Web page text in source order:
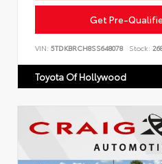
Get Pre-
VIN: 5TDKBRCH8SS648078 Stock:
Toyota Of Hollywood